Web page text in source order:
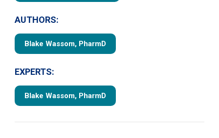
AUTHORS:
Blake Wassom, PharmD
EXPERTS:
Blake Wassom, PharmD